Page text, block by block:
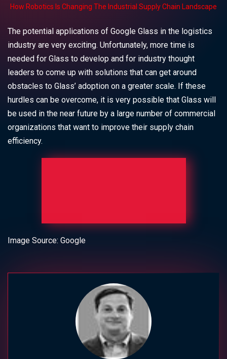
How Robotics Is Changing The Industrial Supply Chain Landscape
The potential applications of Google Glass in the logistics
industry are very exciting. Unfortunately, more time is
needed for Glass to develop and for industry thought
leaders to come up with solutions that can get around
obstacles to Glass’ adoption on a greater scale. If these
hurdles can be overcome, it is very possible that Glass will
be used in the near future by a large number of commercial
organizations that want to improve their supply chain
efficiency.
Image Source: Google